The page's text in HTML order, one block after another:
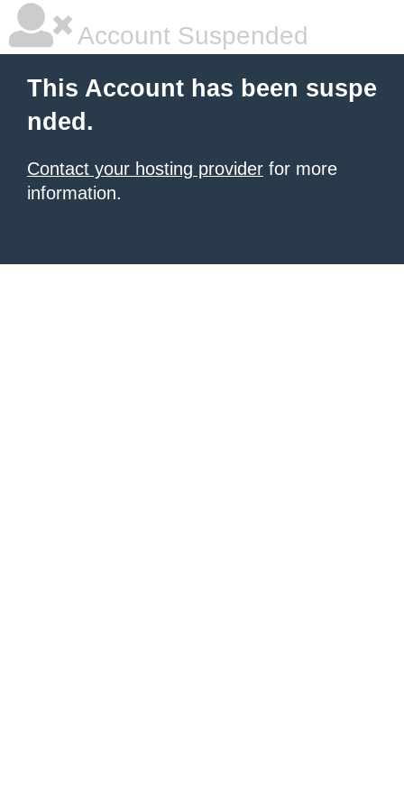
Account Suspended
This Account has been suspe
nded.
Contact your hosting provider for more
information.